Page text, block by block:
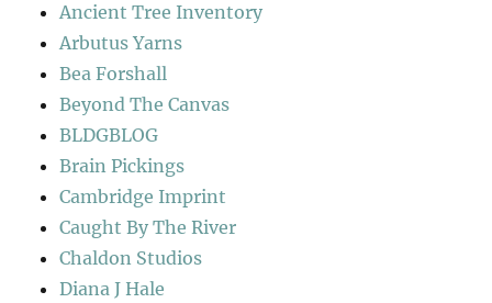
Ancient Tree Inventory
Arbutus Yarns
Bea Forshall
Beyond The Canvas
BLDGBLOG
Brain Pickings
Cambridge Imprint
Caught By The River
Chaldon Studios
Diana J Hale